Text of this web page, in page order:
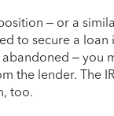
– or a
to secure a loan
– you
the lender. The
too.